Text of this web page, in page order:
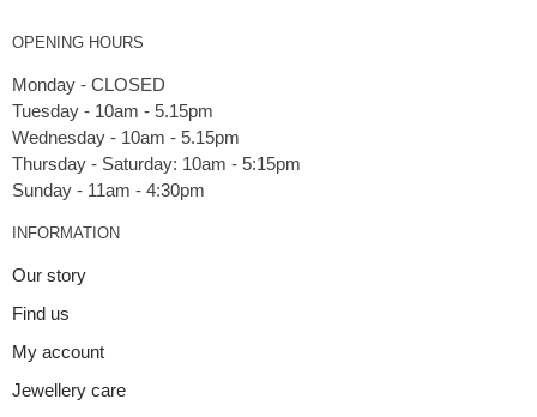
OPENING HOURS
Monday - CLOSED
Tuesday - 10am - 5.15pm
Wednesday - 10am - 5.15pm
Thursday - Saturday: 10am - 5:15pm
INFORMATION
Our story
Find us
My account
Jewellery care